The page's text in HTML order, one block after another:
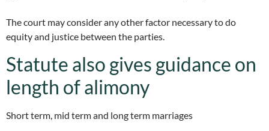
The court may consider any other factor necessary to do
equity and justice between the parties.
Statute also gives guidance on
length of alimony
Short term, mid term and long term marriages